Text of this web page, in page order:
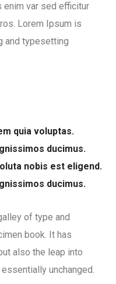
var sed efficitur
Lorem Ipsum is
and typesetting
quia voluptas.
ducimus.
nobis est eligend.
ducimus.
of type and
book. It has
also the leap into
unchanged.